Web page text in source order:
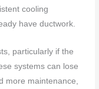
cooling
have ductwork.
particularly if the
systems can lose
more maintenance,